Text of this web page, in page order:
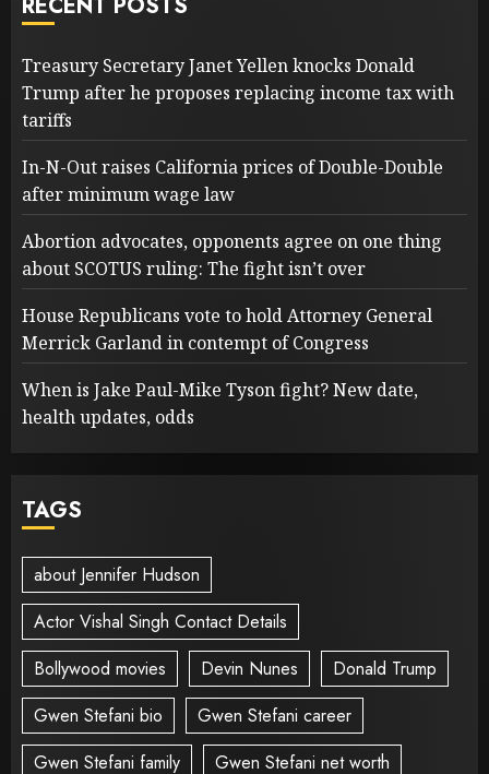
RECENT POSTS
Treasury Secretary Janet Yellen knocks Donald
Trump after he proposes replacing income tax with
tariffs
In-N-Out raises California prices of Double-Double
after minimum wage law
Abortion advocates, opponents agree on one thing
about SCOTUS ruling: The fight isn’t over
House Republicans vote to hold Attorney General
Merrick Garland in contempt of Congress
When is Jake Paul-Mike Tyson fight? New date,
health updates, odds
TAGS
about Jennifer Hudson
Actor Vishal Singh Contact Details
Bollywood movies
Devin Nunes
Donald Trump
Gwen Stefani bio
Gwen Stefani career
Gwen Stefani family
Gwen Stefani net worth